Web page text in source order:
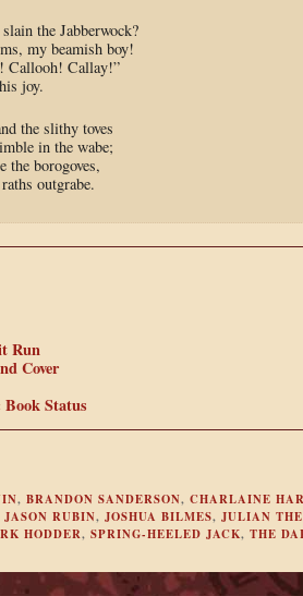
the Jabberwock?
my beamish boy!
Callooh! Callay!”
joy.
the slithy toves
in the wabe;
the borogoves,
outgrabe.
Run
Cover
Book Status
, BRANDON SANDERSON, CHARLAINE
JASON RUBIN, JOSHUA BILMES, JULIAN
HODDER, SPRING-HEELED JACK, THE